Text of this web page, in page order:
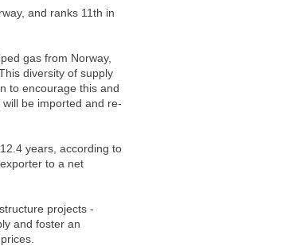
and ranks 11th in
gas from Norway,
diversity of supply
to encourage this and
be imported and re-
years, according to
to a net
projects -
and foster an